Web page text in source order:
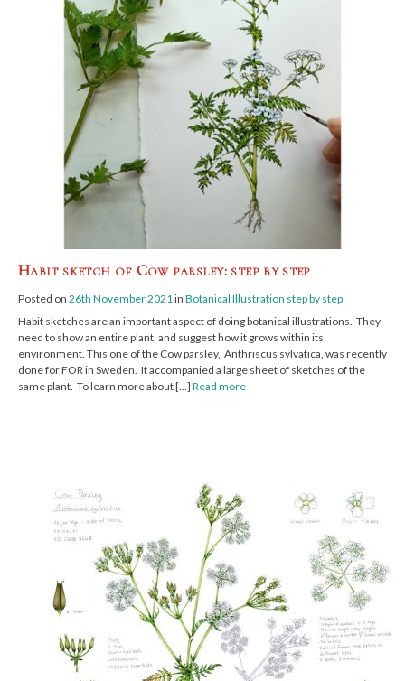
Habit sketch of Cow parsley: step by step
Posted on 26th November 2021in Botanical Illustration step by step
Habit sketches are an important aspect of doing botanical illustrations. They
need to show an entire plant, and suggest how it grows within its
environment. This one of the Cow parsley, Anthriscus sylvatica, was recently
done for FOR in Sweden. It accompanied a large sheet of sketches of the
same plant. To learn more about […] Read more